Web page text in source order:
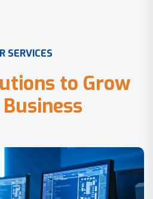
R SERVICES
utions to Grow
Business